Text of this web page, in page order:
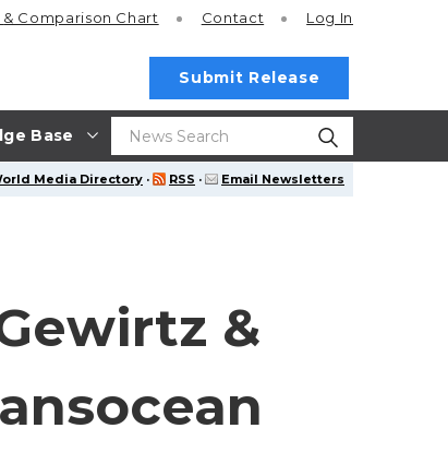
Base
& Comparison Chart Contact Log In
Submit Release
Media Directory · RSS · Email Newsletters
&